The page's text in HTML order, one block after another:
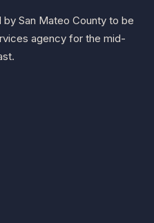
San Mateo County to be
agency for the mid-